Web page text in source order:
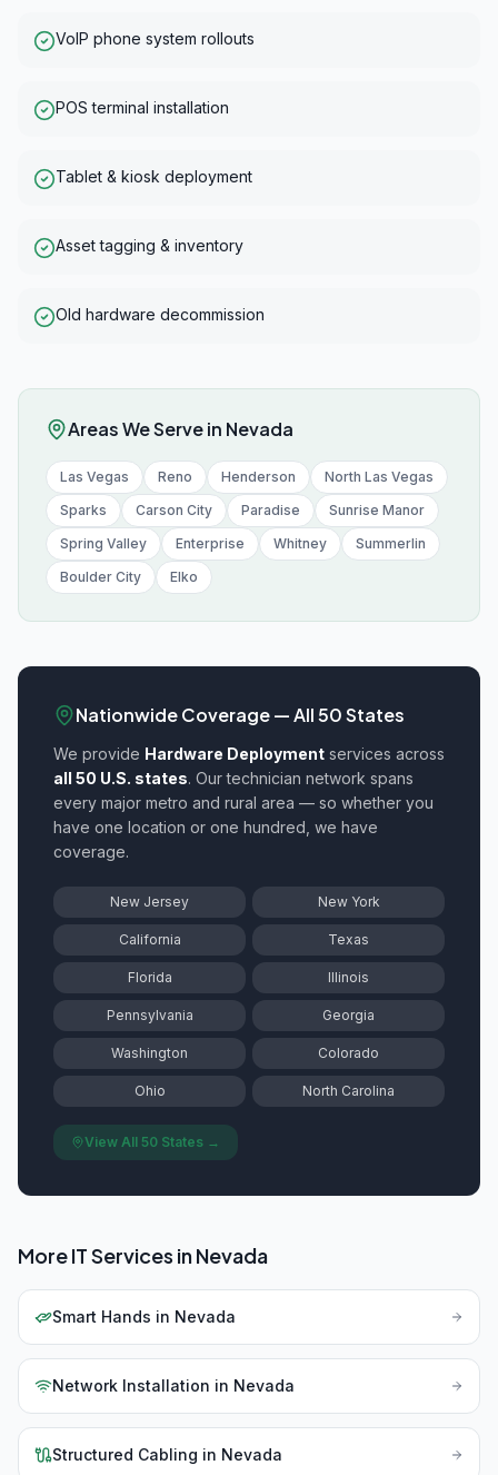
VoIP phone system rollouts
POS terminal installation
Tablet & kiosk deployment
Asset tagging & inventory
Old hardware decommission
Areas We Serve in Nevada
Las Vegas Reno Henderson
North Las Vegas
Sparks
Carson City Paradise
Sunrise Manor
Spring Valley
Enterprise Whitney
Summerlin
Boulder City
Elko
Nationwide Coverage — All 50 States
We provide Hardware Deployment services across
all 50 U.S. states. Our technician network spans
every major metro and rural area — so whether you
have one location or one hundred, we have
coverage.
New Jersey New York
California Texas
Florida Illinois
Pennsylvania Georgia
Washington Colorado
Ohio North Carolina
View All 50 States →
More IT Services inNevada
Smart Hands in Nevada
Network Installation in Nevada
Structured Cabling in Nevada